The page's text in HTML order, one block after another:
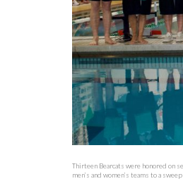
Thirteen Bearcats were honored on
men’s and women’s teams to a